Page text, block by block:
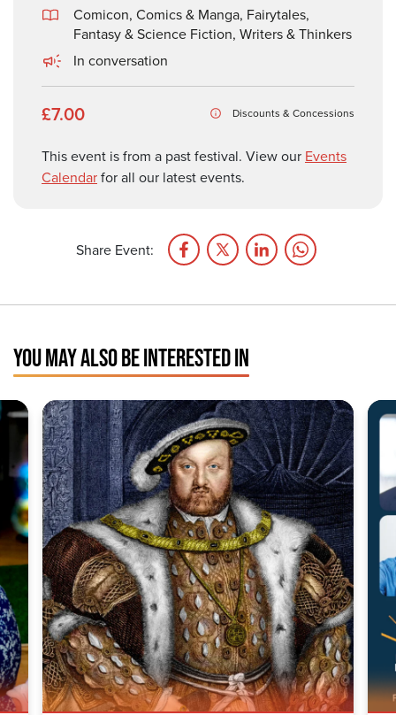
Comicon, Comics & Manga, Fairytales,
Fantasy & Science Fiction, Writers & Thinkers
In conversation
£7.00 Discounts & Concessions
This event is from a past festival. View our Events
Calendarfor all our latest events.
Share Event:
YOU MAY ALSO BE INTERESTED IN